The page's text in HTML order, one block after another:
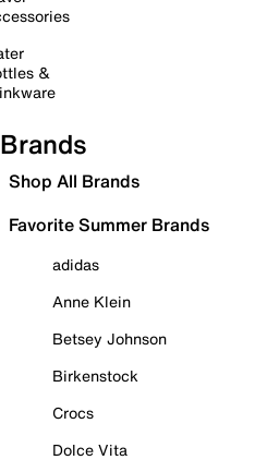
&
Brands
Shop All Brands
Favorite Summer Brands
adidas
Anne Klein
Betsey Johnson
Birkenstock
Crocs
Dolce Vita